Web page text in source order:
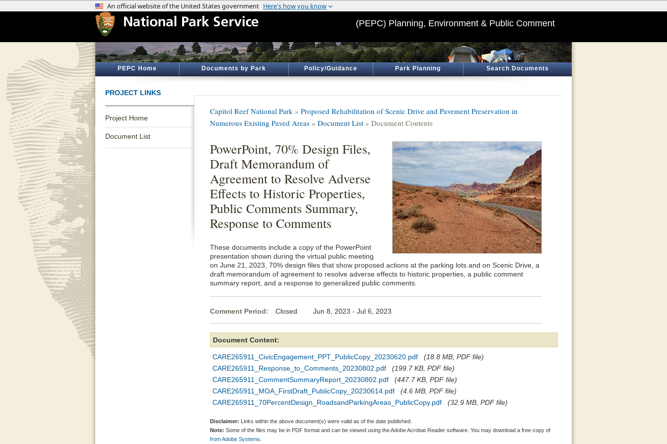
(PEPC) Planning, Environment & Public Comment
PEPC Home Documents by Park Policy/Guidance Park Planning Search Documents
PROJECT LINKS
Project Home
Document List
Capitol Reef National Park » Proposed Rehabilitation of Scenic Drive and Pavement Preservation in
Numerous Existing Paved Areas » Document List » Document Contents
PowerPoint, 70% Design Files,
Draft Memorandum of
Agreement to Resolve Adverse
Effects to Historic Properties,
Public Comments Summary,
Response to Comments
These documents include a copy of the PowerPoint
presentation shown during the virtual public meeting
on June 21, 2023, 70% design files that show proposed actions at the parking lots and on Scenic Drive, a
draft memorandum of agreement to resolve adverse effects to historic properties, a public comment
summary report, and a response to generalized public comments.
Comment Period: Closed Jun 8, 2023 - Jul 6, 2023
Document Content:
CARE265911_CivicEngagement_PPT_PublicCopy_20230620.pdf
(18.8 MB, PDF file)
CARE265911_Response_to_Comments_20230802.pdf
(199.7 KB, PDF file)
CARE265911_CommentSummaryReport_20230802.pdf
(447.7 KB, PDF file)
CARE265911_MOA_FirstDraft_PublicCopy_20230614.pdf
(4.6 MB, PDF file)
CARE265911_70PercentDesign_RoadsandParkingAreas_PublicCopy.pdf
(32.9 MB, PDF file)
Disclaimer: Links within the above document(s) were valid as of the date published.
Note: Some of the files may be in PDF format and can be viewed using the Adobe Acrobat Reader software. You may download a free copy of
from Adobe Systems.